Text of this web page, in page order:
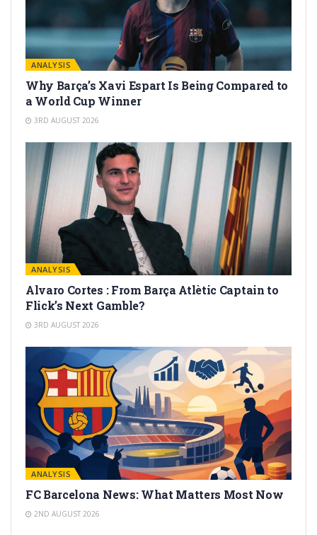
ANALYSIS
Why Barça’s Xavi Espart Is Being Compared to
a World Cup Winner
3RD AUGUST 2026
ANALYSIS
Alvaro Cortes : From Barça Atlètic Captain to
Flick’s Next Gamble?
3RD AUGUST 2026
ANALYSIS
FC Barcelona News: What Matters Most Now
2ND AUGUST 2026